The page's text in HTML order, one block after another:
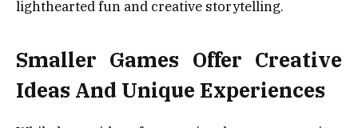
lighthearted fun and creative storytelling.
Smaller Games Offer Creative
Ideas And Unique Experiences